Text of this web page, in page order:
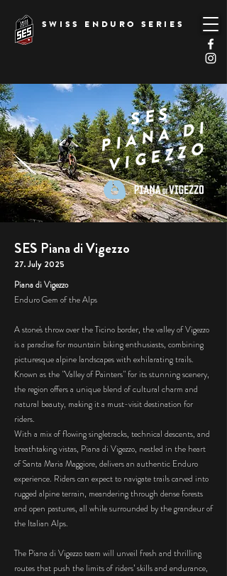
SWISS ENDURO SERIES
SES
PIANA DI
VIGEZZO
SES Piana di Vigezzo
27. July 2025
Piana di Vigezzo
Enduro Gem of the Alps
A stone's throw over the Ticino border, the valley of Vigezzo
is a paradise for mountain biking enthusiasts, combining
picturesque alpine landscapes with exhilarating trails.
Known as the "Valley of Painters" for its stunning scenery,
the region offers a unique blend of cultural charm and
natural beauty, making it a must-visit destination for
riders.
With a mix of flowing singletracks, technical descents, and
breathtaking vistas, Piana di Vigezzo, nestled in the heart
of Santa Maria Maggiore, delivers an authentic Enduro
experience. Riders can expect to navigate trails carved into
rugged alpine terrain, meandering through dense forests
and open pastures, all while surrounded by the grandeur of
the Italian Alps.
The Piana di Vigezzo team will unveil fresh and thrilling
routes that push the limits of riders’ skills and endurance,